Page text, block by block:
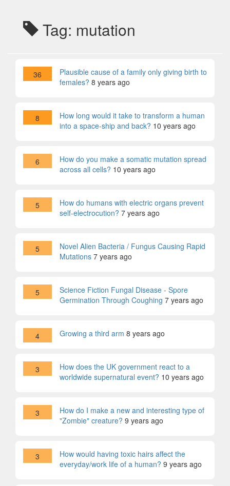
Tag: mutation
36
Plausible cause of a family only giving birth to
females? 8 years ago
8
How long would it take to transform a human
into a space-ship and back? 10 years ago
6
How do you make a somatic mutation spread
across all cells? 10 years ago
5
How do humans with electric organs prevent
self-electrocution? 7 years ago
5
Novel Alien Bacteria / Fungus Causing Rapid
Mutations 7 years ago
5
Science Fiction Fungal Disease - Spore
Germination Through Coughing 7 years ago
4 Growing a third arm 8 years ago
3
How does the UK government react to a
worldwide supernatural event? 10 years ago
3
How do I make a new and interesting type of
"Zombie" creature? 9 years ago
3
How would having toxic hairs affect the
everyday/work life of a human? 9 years ago